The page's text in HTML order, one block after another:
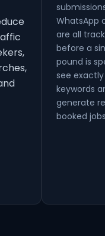
WhatsApp
are all
before a
pound is
see
keywords
generate
booked